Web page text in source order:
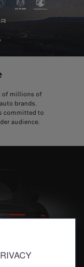
of millions of
brands.
committed to
audience.